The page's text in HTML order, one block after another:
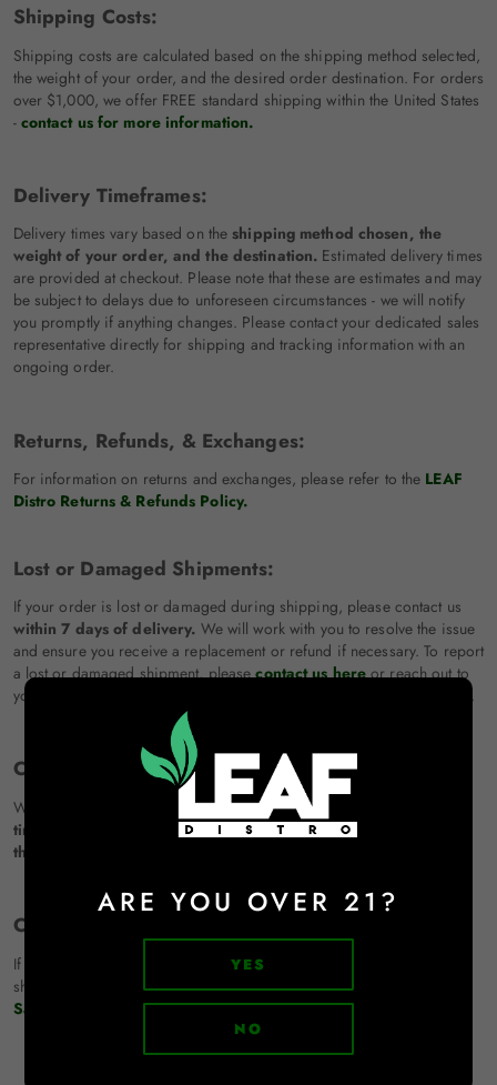
ARE YOU OVER 21?
YES
NO
Shipping Costs:
Shipping costs are calculated based on the shipping method selected,
the weight of your order, and the desired order destination. For orders
over $1,000, we offer FREE standard shipping within the United States
- contact us for more information.
Delivery Timeframes:
Delivery times vary based on the shipping method chosen, the
weight of your order, and the destination. Estimated delivery times
are provided at checkout. Please note that these are estimates and may
be subject to delays due to unforeseen circumstances - we will notify
you promptly if anything changes. Please contact your dedicated sales
representative directly for shipping and tracking information with an
ongoing order.
Returns, Refunds, & Exchanges:
For information on returns and exchanges, please refer to the LEAF
Distro Returns & Refunds Policy.
Lost or Damaged Shipments:
If your order is lost or damaged during shipping, please contact us
within 7 days of delivery. We will work with you to resolve the issue
and ensure you receive a replacement or refund if necessary. To report
a lost or damaged shipment, pleasecontact us hereor reach out to
your dedicated sales representative directly for immediate assistance.
Changes to Shipping Policy:
We reserve the right to update or modify our shipping policy
time.
Any changes will beeffective immediately upon posting to
this page.
Contact LEAF Distro:
If you have any questions or concerns about your order or our
shipping policy, pleasecontact us hereor email us at
Sales@leafdistro.com.